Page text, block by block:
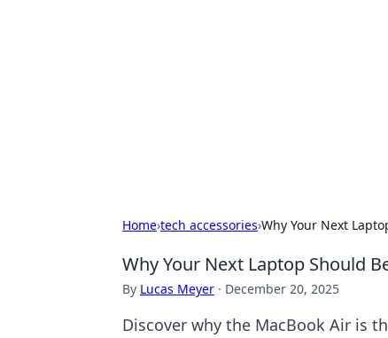
Home›tech accessories›Why Your Next
Why Your Next Laptop Should
By Lucas Meyer · December 20, 2025
Discover why the MacBook Air is